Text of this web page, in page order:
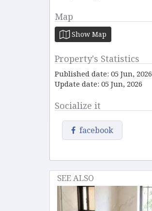
Map
Show Map
Property's Statistics
Published date: 05 Jun, 2026
Update date: 05 Jun, 2026
Socialize it
facebook
SEE ALSO